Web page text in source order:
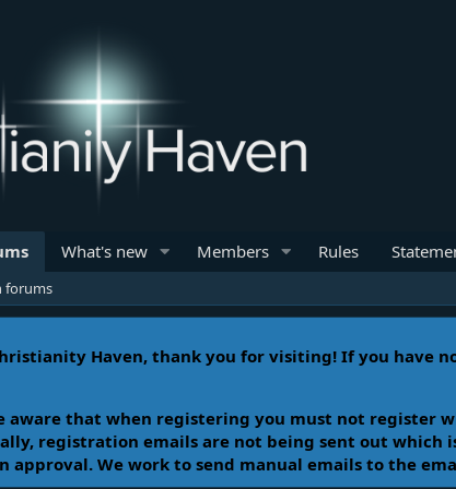
What's new Members Rules
forums
Haven, thank you for visiting! If you have
aware that when registering you must not register
registration emails are not being sent out which
approval. We work to send manual emails to the